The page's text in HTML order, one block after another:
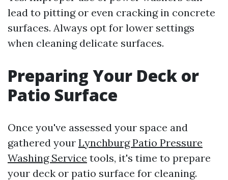
lead to pitting or even cracking in concrete
surfaces. Always opt for lower settings
when cleaning delicate surfaces.
Preparing Your Deck or
Patio Surface
Once you've assessed your space and
gathered your Lynchburg Patio Pressure
Washing Service tools, it's time to prepare
your deck or patio surface for cleaning.